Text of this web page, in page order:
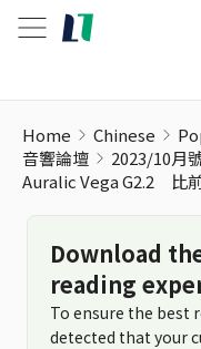
Home Chinese
音響論壇
2023/10月
Auralic Vega G2.2 比
Download
reading
To ensure the best
detected that your